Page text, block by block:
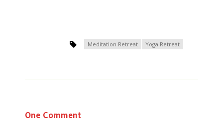
Meditation Retreat Yoga Retreat
One Comment